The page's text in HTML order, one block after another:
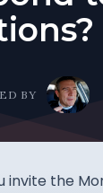
BY